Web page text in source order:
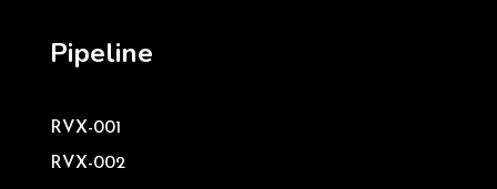
Pipeline
RVX-001
RVX-002